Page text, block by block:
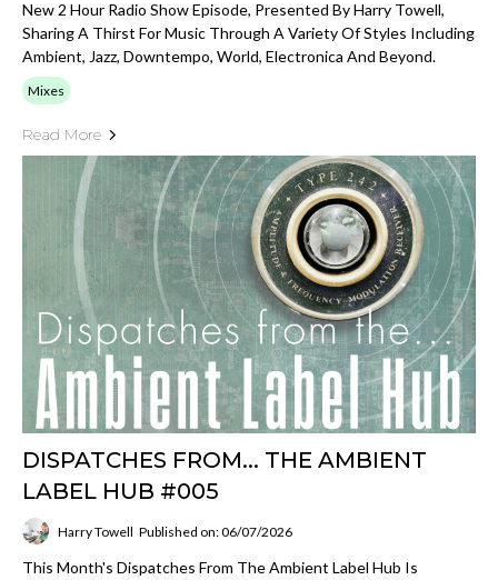
New 2 Hour Radio Show Episode, Presented By Harry Towell,
Sharing A Thirst For Music Through A Variety Of Styles Including
Ambient, Jazz, Downtempo, World, Electronica And Beyond.
Mixes
Read More
DISPATCHES FROM... THE AMBIENT
LABEL HUB #005
Harry Towell Published on: 06/07/2026
This Month's Dispatches From The Ambient Label Hub Is